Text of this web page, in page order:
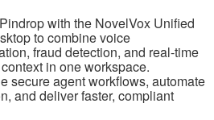
with the NovelVox Unified
to combine voice
fraud detection, and real-time
in one workspace.
secure agent workflows, automate
and deliver faster, compliant